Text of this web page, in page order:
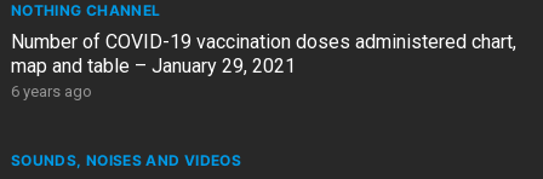
NOTHING CHANNEL
Number of COVID-19 vaccination doses administered chart,
map and table – January 29, 2021
6 years ago
SOUNDS, NOISES AND VIDEOS